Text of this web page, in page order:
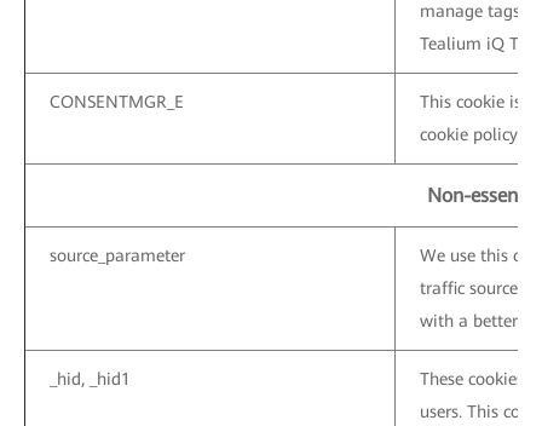
manage tags
Tealium iQ
CONSENTMGR_E
This cookie is
cookie policy
Non-
source_parameter
We use this
traffic sources
with a better
_hid, _hid1
These cookies
users. This